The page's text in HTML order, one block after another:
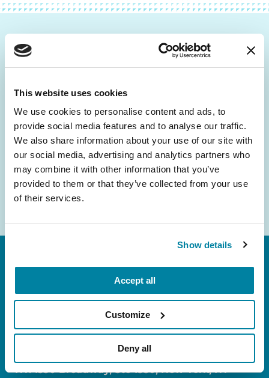
This website uses cookies
We use cookies to personalise content and ads, to
provide social media features and to analyse our traffic.
We also share information about your use of our site with
our social media, advertising and analytics partners who
may combine it with other information that you’ve
provided to them or that they’ve collected from your use
of their services.
Show details
Accept all
Customize
Deny all
Be the First to Know
Get the latest news about PD research, resources
inbox.
Email
Address
FL: 5757 Waterford District Drive, Ste 310,
NY: 1350 Broadway, Ste 1530, New York, NY